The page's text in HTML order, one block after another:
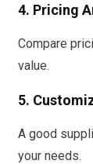
4. Pricing
Compare
value.
5.
A good
your needs.